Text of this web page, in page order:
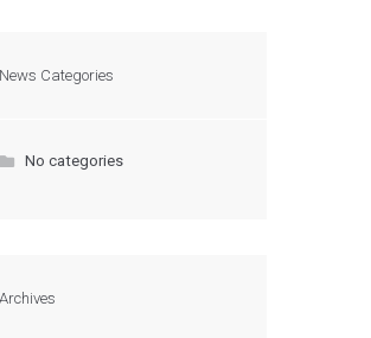
News Categories
No categories
Archives